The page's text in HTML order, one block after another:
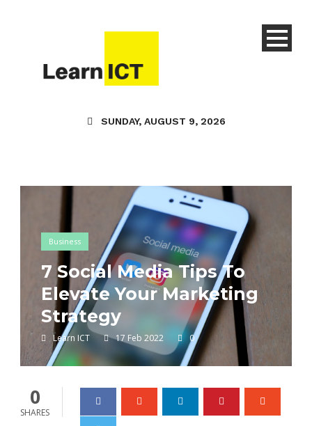
SUNDAY, AUGUST 9, 2026
Business
7 Social Media Tips To
Elevate Your Marketing
Strategy
Learn ICT 17 Feb 2022 0
0
SHARES